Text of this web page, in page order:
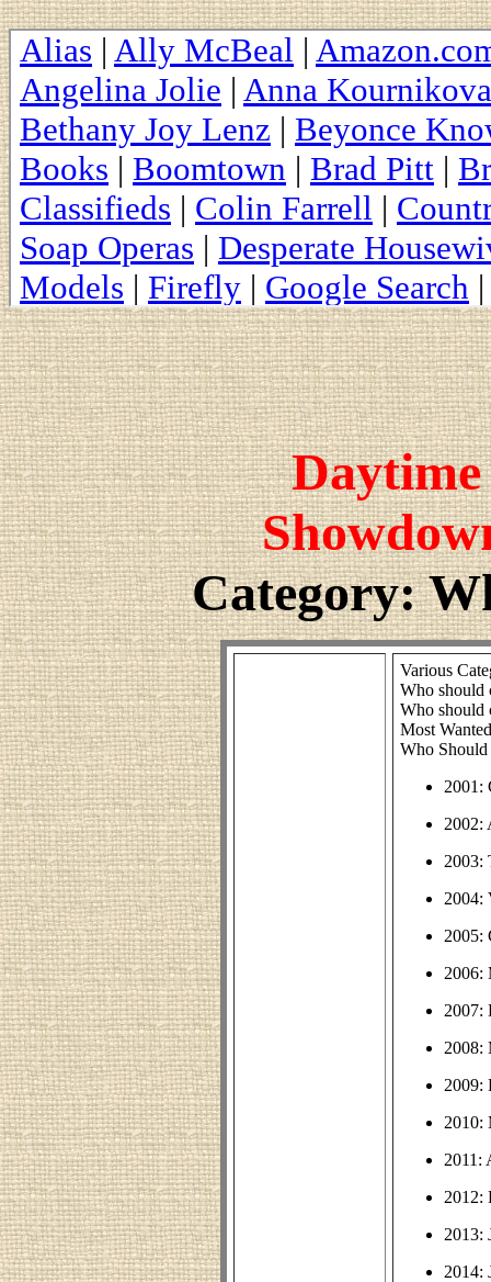
Daytime
Category:
Various
Who should
Who should
Most
Who Should
2001:
2002:
2003:
2004:
2005:
2006:
2007:
2008:
2009:
2010:
2011:
2012:
2013:
2014: